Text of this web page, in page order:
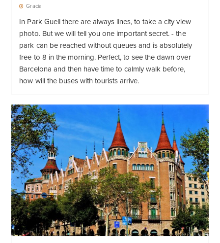
Gracia
In Park Guell there are always lines, to take a city view
photo. But we will tell you one important secret. - the
park can be reached without queues and is absolutely
free to 8 in the morning. Perfect, to see the dawn over
Barcelona and then have time to calmly walk before,
how will the buses with tourists arrive.